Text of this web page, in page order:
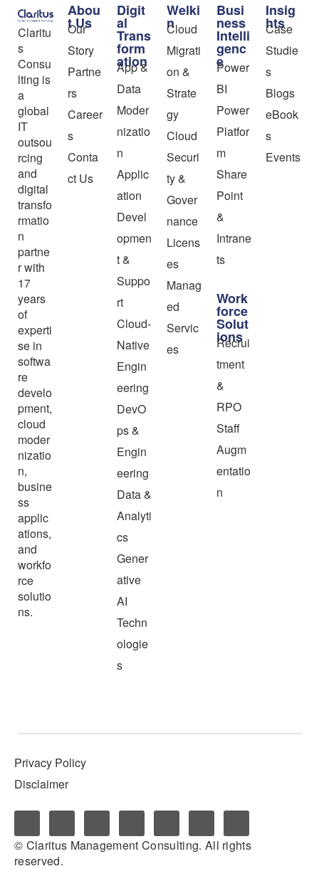
Claritu
s
Consu
lting is
a
global
IT
outsou
rcing
and
digital
transfo
rmatio
n
partne
r with
17
years
of
experti
se in
softwa
re
develo
pment,
cloud
moder
nizatio
n,
busine
ss
applic
ations,
and
workfo
rce
solutio
ns.
Abou
t Us
Our
Story
Partne
rs
Career
s
Conta
ct Us
Digit
al
Trans
form
ation
App &
Data
Moder
nizatio
n
Applic
ation
Devel
opmen
t &
Suppo
rt
Cloud-
Native
Engin
eering
DevO
ps &
Engin
eering
Data &
Analyti
cs
Gener
ative
AI
Techn
ologie
s
Welki
n
Cloud
Migrati
on &
Strate
gy
Cloud
Securi
ty &
Gover
nance
Licens
es
Manag
ed
Servic
es
Busi
ness
Intelli
genc
e
Power
BI
Power
Platfor
m
Share
Point
&
Intrane
ts
Work
force
Solut
ions
Recrui
tment
&
RPO
Staff
Augm
entatio
n
Insig
hts
Case
Studie
s
Blogs
eBook
s
Events
Privacy Policy
Disclaimer
© Claritus Management Consulting. All rights
reserved.